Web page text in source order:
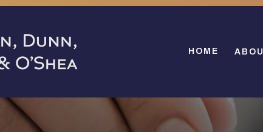
HOME